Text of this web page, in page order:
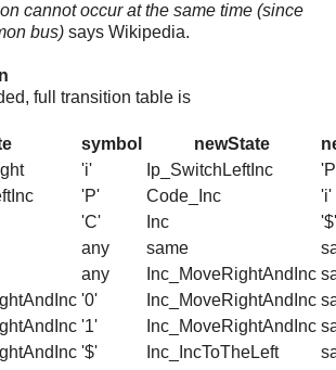
cannot occur at the same time (since
bus) says Wikipedia.
full transition table is
symbol newState
'i' Ip_SwitchLeftInc
'P' Code_Inc
'i'
'C' Inc
'$'
any same
any Inc_MoveRightAndInc
'0' Inc_MoveRightAndInc
'1' Inc_MoveRightAndInc
'$' Inc_IncToTheLeft